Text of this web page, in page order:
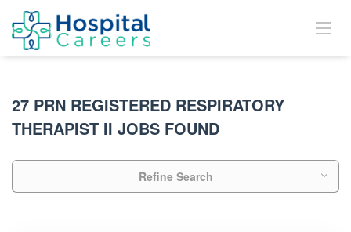
27 PRN REGISTERED RESPIRATORY
THERAPIST II JOBS FOUND
Refine Search